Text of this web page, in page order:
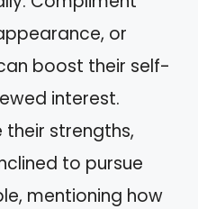
or
boost their self-
interest.
their strengths,
to pursue
mentioning how